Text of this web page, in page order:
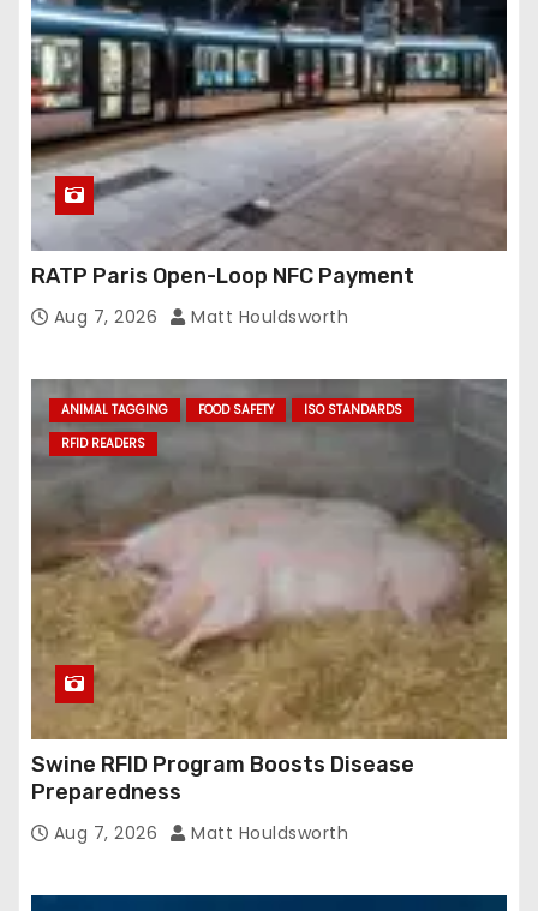
s
s
RATP Paris Open-Loop NFC Payment
Aug 7, 2026 Matt Houldsworth
ANIMAL TAGGING FOOD SAFETY
ISO STANDARDS
RFID READERS
Swine RFID Program Boosts Disease
Preparedness
Aug 7, 2026 Matt Houldsworth